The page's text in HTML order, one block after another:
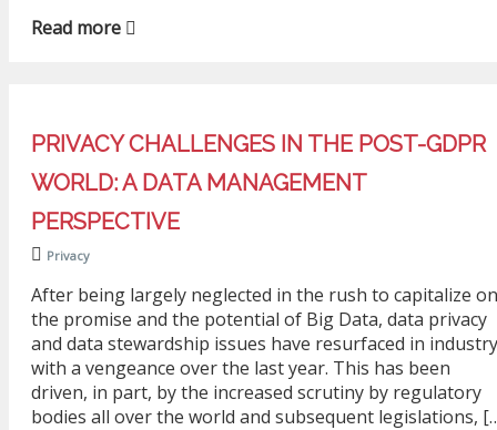
Read more
PRIVACY CHALLENGES IN THE POST-GDPR
WORLD: A DATA MANAGEMENT
PERSPECTIVE
Privacy
After being largely neglected in the rush to capitalize on
the promise and the potential of Big Data, data privacy
and data stewardship issues have resurfaced in industry
with a vengeance over the last year. This has been
driven, in part, by the increased scrutiny by regulatory
bodies all over the world and subsequent legislations,